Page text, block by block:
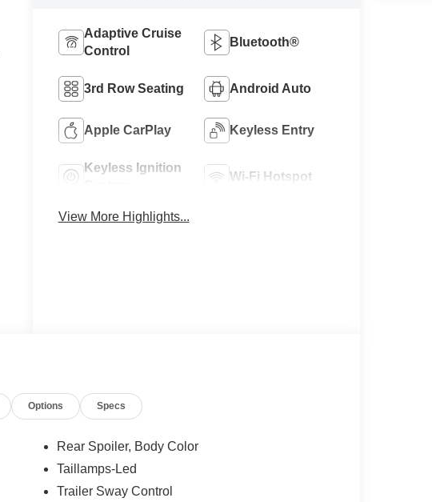
Adaptive Cruise
Control
Bluetooth®
3rd Row Seating Android Auto
Apple CarPlay Keyless Entry
Keyless Ignition
Wi-Fi Hotspot
View More Highlights...
Options Specs
Rear Spoiler, Body Color
Taillamps-Led
Trailer Sway Control